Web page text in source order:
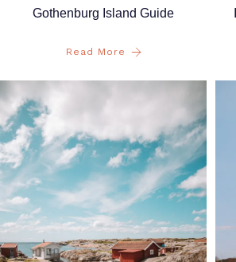
Gothenburg Island Guide
Read More